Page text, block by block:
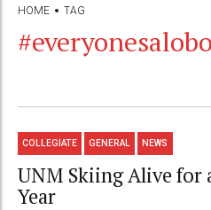
HOME TAG
#everyonesalobo
COLLEGIATE GENERAL NEWS
UNM Skiing Alive for
Year